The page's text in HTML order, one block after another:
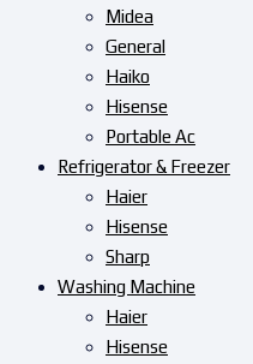
Midea
General
Haiko
Hisense
Portable Ac
Refrigerator & Freezer
Haier
Hisense
Sharp
Washing Machine
Haier
Hisense